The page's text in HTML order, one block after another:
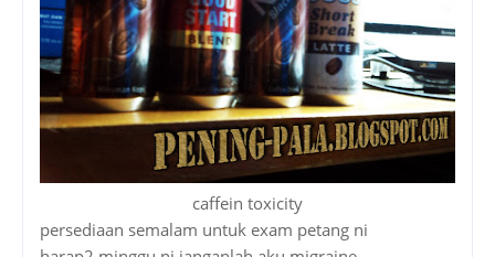
caffein toxicity
persediaan semalam untuk exam petang ni